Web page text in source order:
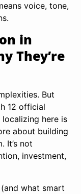
voice, tone,
in
They’re
But
12 official
here is
about building
It’s not
investment,
what smart